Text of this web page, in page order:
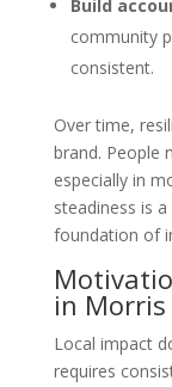
Build
community
consistent.
Over time,
brand. People
especially in
steadiness is
foundation of
in
Local impact
requires